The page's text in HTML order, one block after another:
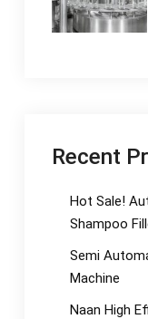
Recent
Hot Sale!
Shampoo
Semi
Machine
Naan High